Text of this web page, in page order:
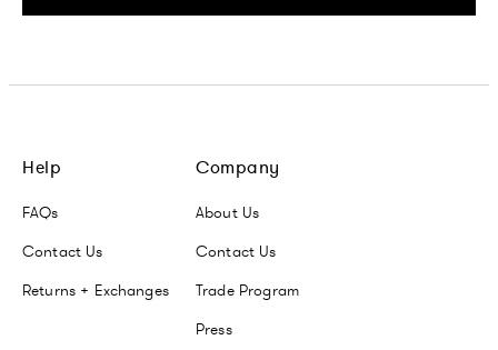
Help
FAQs
Contact Us
Returns + Exchanges
Company
About Us
Contact Us
Trade Program
Press